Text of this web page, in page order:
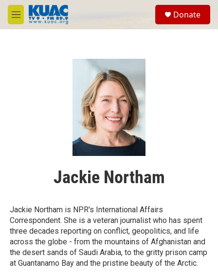
Skip to main content
M
e
Donate
Jackie Northam
Jackie Northam is NPR's International Affairs
Correspondent. She is a veteran journalist who has spent
three decades reporting on conflict, geopolitics, and life
across the globe - from the mountains of Afghanistan and
the desert sands of Saudi Arabia, to the gritty prison camp
at Guantanamo Bay and the pristine beauty of the Arctic.